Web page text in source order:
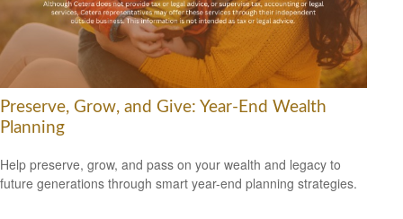
Preserve, Grow, and Give: Year-End Wealth
Planning
Help preserve, grow, and pass on your wealth and legacy to
future generations through smart year-end planning strategies.